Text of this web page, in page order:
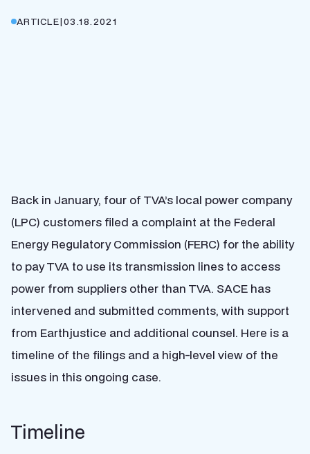
ARTICLE|03.18.2021
Back in January, four of TVA’s local power company
(LPC) customers filed a complaint at the Federal
Energy Regulatory Commission (FERC) for the ability
to pay TVA to use its transmission lines to access
power from suppliers other than TVA. SACE has
intervened and submitted comments, with support
from Earthjustice and additional counsel. Here is a
timeline of the filings and a high-level view of the
issues in this ongoing case.
Timeline